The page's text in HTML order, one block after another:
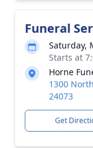
Funeral
Saturday,
Starts at
Horne
1300
24073
Get